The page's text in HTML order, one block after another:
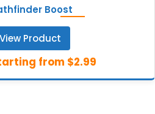
Boost
View Product